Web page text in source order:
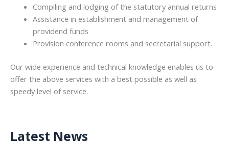
Compiling and lodging of the statutory annual returns
Assistance in establishment and management of
providend funds
Provision conference rooms and secretarial support.
Our wide experience and technical knowledge enables us to
offer the above services with a best possible as well as
speedy level of service.
Latest News